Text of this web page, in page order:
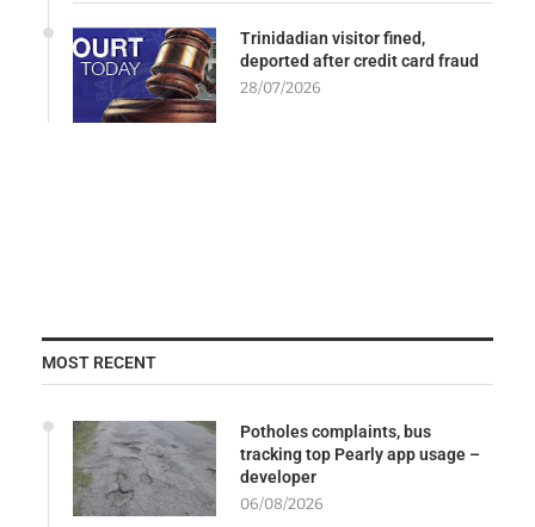
Trinidadian visitor fined,
deported after credit card fraud
28/07/2026
MOST RECENT
Potholes complaints, bus
tracking top Pearly app usage –
developer
06/08/2026